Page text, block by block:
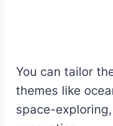
You can tailor
themes like
space-